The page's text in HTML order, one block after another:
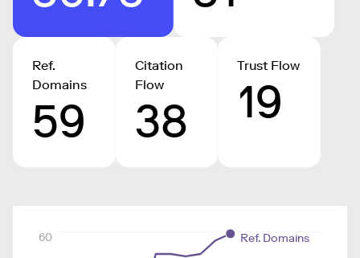
Ref.
Domains
59
Citation
Flow
38
Trust Flow
19
60 Ref. Domains